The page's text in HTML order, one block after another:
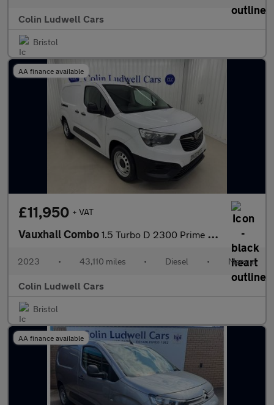
Colin Ludwell Cars
Bristol
AA finance available
£11,950 + VAT
Vauxhall Combo 1.5 Turbo D 2300 Prime Panel Van 6dr Diesel Manual L2 H1 Euro 6
2023 • 43,110 miles • Diesel • Manual
Colin Ludwell Cars
Bristol
AA finance available